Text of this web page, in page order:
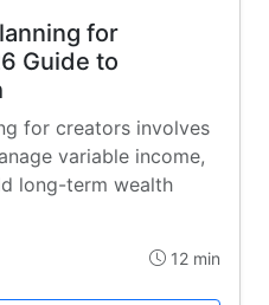
for
Guide to
for creators involves
variable income,
long-term wealth
12 min